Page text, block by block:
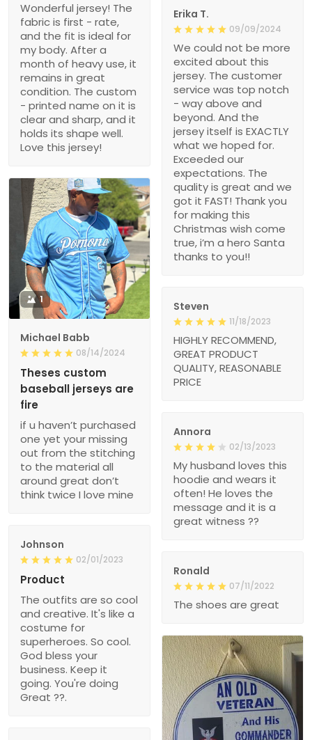
Wonderful jersey! The
fabric is first - rate,
and the fit is ideal for
my body. After a
month of heavy use, it
remains in great
condition. The custom
- printed name on it is
clear and sharp, and it
holds its shape well.
Love this jersey!
Erika T.
09/09/2024
We could not be more
excited about this
jersey. The customer
service was top notch
- way above and
beyond. And the
jersey itself is EXACTLY
what we hoped for.
Exceeded our
expectations. The
quality is great and we
got it FAST! Thank you
for making this
Christmas wish come
true, i’m a hero Santa
thanks to you!!
1
Michael Babb
08/14/2024
Theses custom
baseball jerseys are
fire
if u haven’t purchased
one yet your missing
out from the stitching
to the material all
around great don’t
think twice I love mine
Steven
11/18/2023
HIGHLY RECOMMEND,
GREAT PRODUCT
QUALITY, REASONABLE
PRICE
Annora
02/13/2023
My husband loves this
hoodie and wears it
often! He loves the
message and it is a
great witness ??
Johnson
02/01/2023
Product
The outfits are so cool
and creative. It's like a
costume for
superheroes. So cool.
God bless your
business. Keep it
going. You're doing
Great ??.
Ronald
07/11/2022
The shoes are great